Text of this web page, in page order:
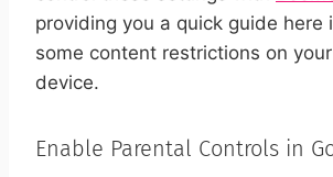
providing you a quick guide here
some content restrictions on your
device.
Enable Parental Controls in